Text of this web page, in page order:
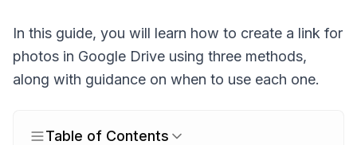
In this guide, you will learn how to create a link for
photos in Google Drive using three methods,
along with guidance on when to use each one.
Table of Contents